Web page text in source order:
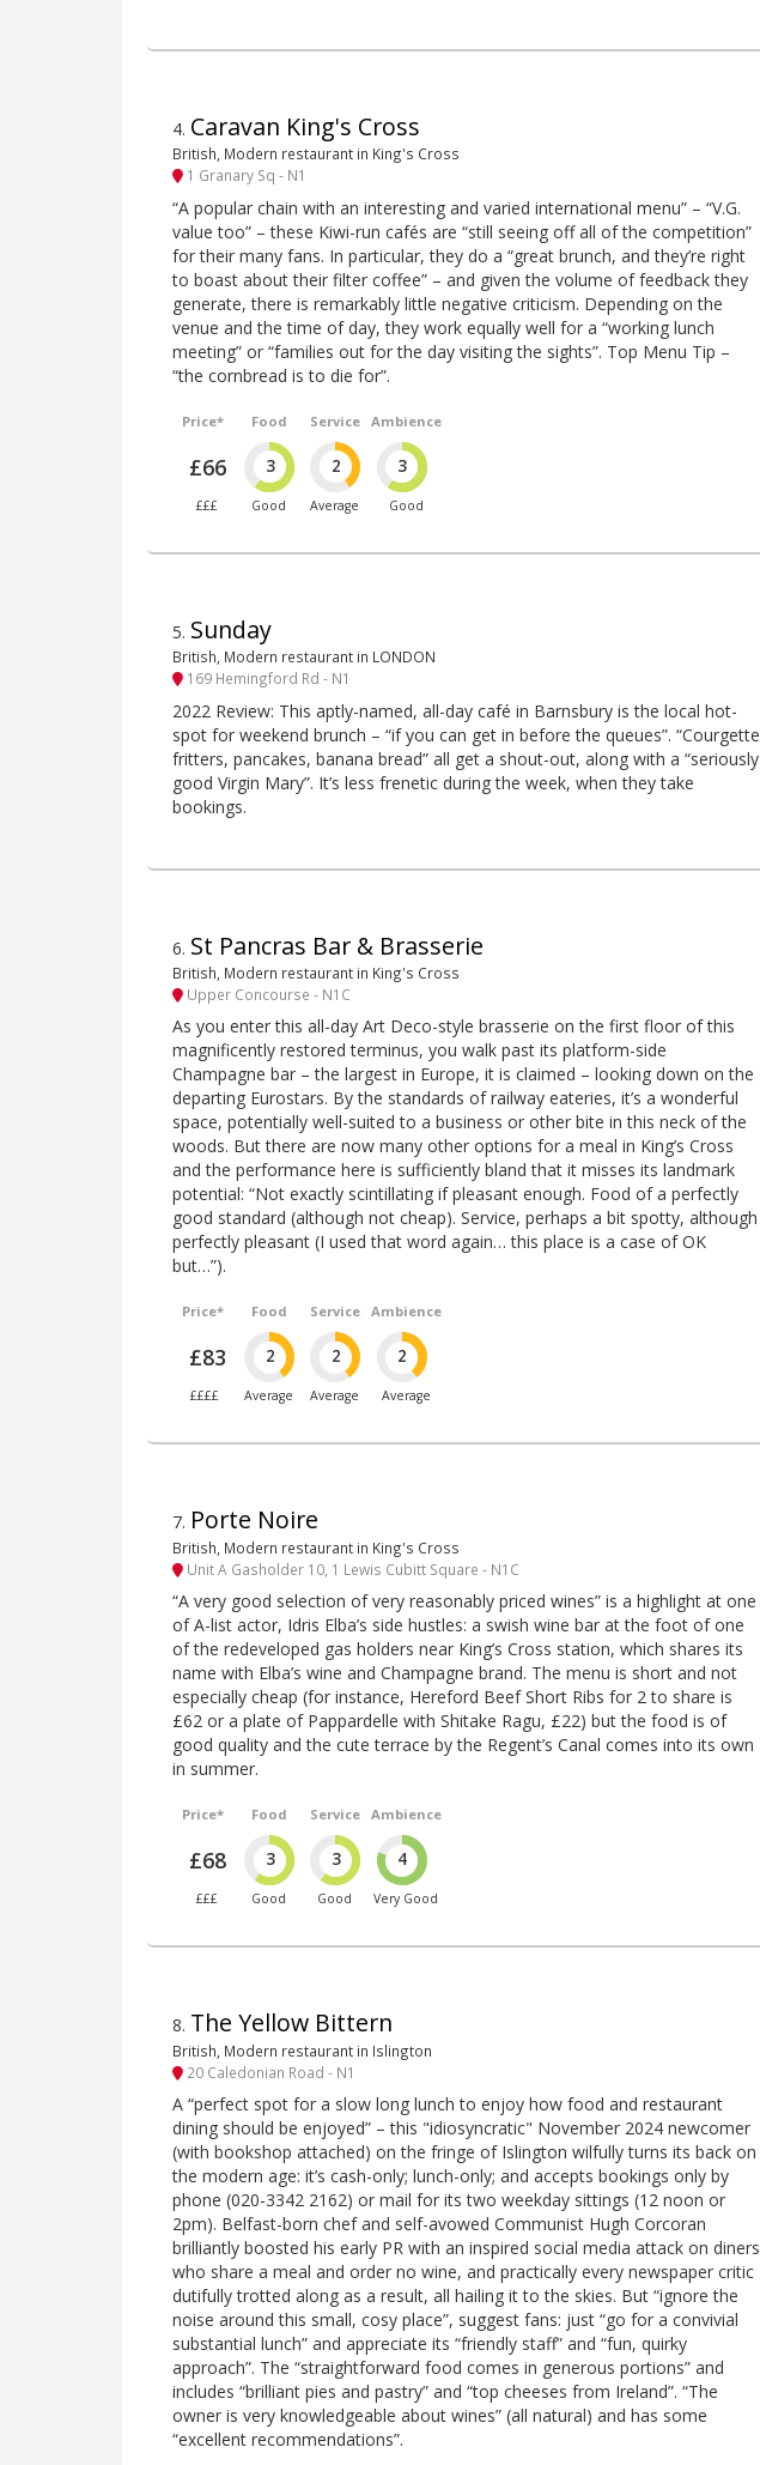
4. Caravan King's Cross
British, Modern restaurant in King's Cross
1 Granary Sq - N1
“A popular chain with an interesting and varied international menu” – “V.G.
value too” – these Kiwi-run cafés are “still seeing off all of the competition”
for their many fans. In particular, they do a “great brunch, and they’re right
to boast about their filter coffee” – and given the volume of feedback they
generate, there is remarkably little negative criticism. Depending on the
venue and the time of day, they work equally well for a “working lunch
meeting” or “families out for the day visiting the sights”. Top Menu Tip –
“the cornbread is to die for”.
Price*
£66
£££
Food
3
Good
Service
2
Average
Ambience
3
Good
5. Sunday
British, Modern restaurant in LONDON
169 Hemingford Rd - N1
2022 Review: This aptly-named, all-day café in Barnsbury is the local hot-
spot for weekend brunch – “if you can get in before the queues”. “Courgette
fritters, pancakes, banana bread” all get a shout-out, along with a “seriously
good Virgin Mary”. It’s less frenetic during the week, when they take
bookings.
6. St Pancras Bar & Brasserie
British, Modern restaurant in King's Cross
Upper Concourse - N1C
As you enter this all-day Art Deco-style brasserie on the first floor of this
magnificently restored terminus, you walk past its platform-side
Champagne bar – the largest in Europe, it is claimed – looking down on the
departing Eurostars. By the standards of railway eateries, it’s a wonderful
space, potentially well-suited to a business or other bite in this neck of the
woods. But there are now many other options for a meal in King’s Cross
and the performance here is sufficiently bland that it misses its landmark
potential: “Not exactly scintillating if pleasant enough. Food of a perfectly
good standard (although not cheap). Service, perhaps a bit spotty, although
perfectly pleasant (I used that word again… this place is a case of OK
but…”).
Price*
£83
££££
Food
2
Average
Service
2
Average
Ambience
2
Average
7. Porte Noire
British, Modern restaurant in King's Cross
Unit A Gasholder 10, 1 Lewis Cubitt Square - N1C
“A very good selection of very reasonably priced wines” is a highlight at one
of A-list actor, Idris Elba’s side hustles: a swish wine bar at the foot of one
of the redeveloped gas holders near King’s Cross station, which shares its
name with Elba’s wine and Champagne brand. The menu is short and not
especially cheap (for instance, Hereford Beef Short Ribs for 2 to share is
£62 or a plate of Pappardelle with Shitake Ragu, £22) but the food is of
good quality and the cute terrace by the Regent’s Canal comes into its own
in summer.
Price*
£68
£££
Food
3
Good
Service
3
Good
Ambience
4
Very Good
8. The Yellow Bittern
British, Modern restaurant in Islington
20 Caledonian Road - N1
A “perfect spot for a slow long lunch to enjoy how food and restaurant
dining should be enjoyed” – this "idiosyncratic" November 2024 newcomer
(with bookshop attached) on the fringe of Islington wilfully turns its back on
the modern age: it’s cash-only; lunch-only; and accepts bookings only by
phone (020-3342 2162) or mail for its two weekday sittings (12 noon or
2pm). Belfast-born chef and self-avowed Communist Hugh Corcoran
brilliantly boosted his early PR with an inspired social media attack on diners
who share a meal and order no wine, and practically every newspaper critic
dutifully trotted along as a result, all hailing it to the skies. But “ignore the
noise around this small, cosy place”, suggest fans: just “go for a convivial
substantial lunch” and appreciate its “friendly staff” and “fun, quirky
approach”. The “straightforward food comes in generous portions” and
includes “brilliant pies and pastry” and “top cheeses from Ireland”. “The
owner is very knowledgeable about wines” (all natural) and has some
“excellent recommendations”.